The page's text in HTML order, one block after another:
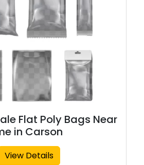
Flat Poly Bags Near
in Carson
View Details